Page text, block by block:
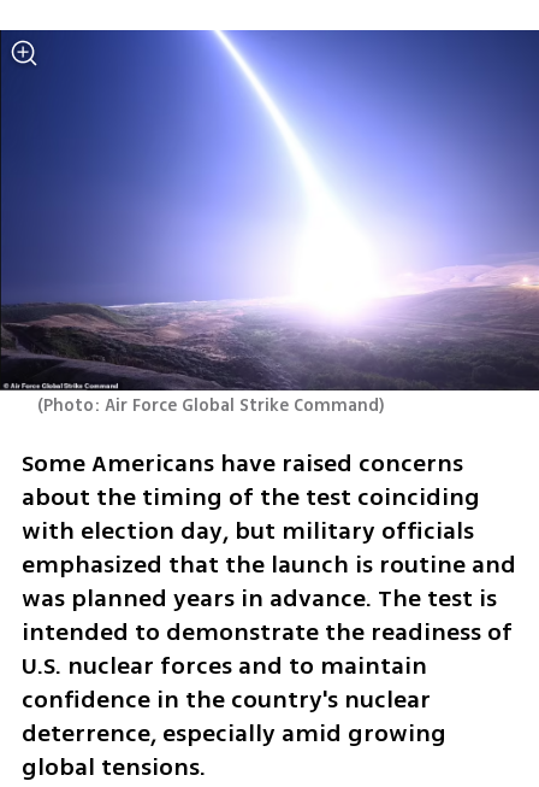
(Photo: Air Force Global Strike Command)
Some Americans have raised concerns
about the timing of the test coinciding
with election day, but military officials
emphasized that the launch is routine and
was planned years in advance. The test is
intended to demonstrate the readiness of
U.S. nuclear forces and to maintain
confidence in the country's nuclear
deterrence, especially amid growing
global tensions.